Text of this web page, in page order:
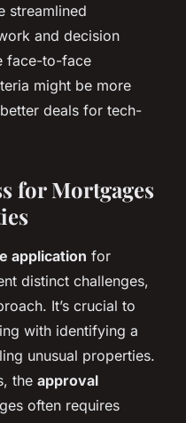
streamlined
and decision
face-to-face
might be more
deals for tech-
for Mortgages
application for
distinct challenges,
It’s crucial to
with identifying a
unusual properties.
the approval
often requires